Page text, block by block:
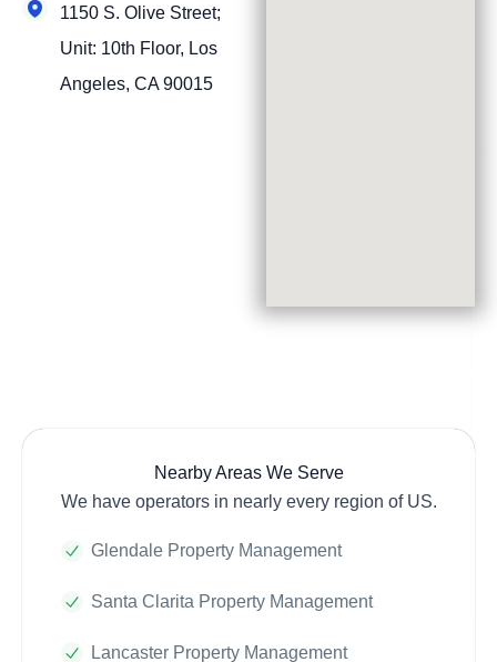
1150 S. Olive Street;
Unit: 10th Floor, Los
Angeles, CA 90015
Nearby Areas We Serve
We have operators in nearly every region of US.
Glendale Property Management
Santa Clarita Property Management
Lancaster Property Management